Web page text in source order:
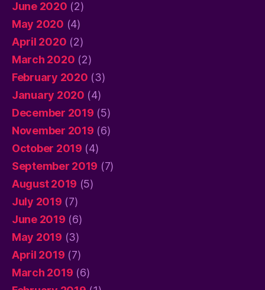
June 2020 (2)
May 2020 (4)
April 2020 (2)
March 2020 (2)
February 2020 (3)
January 2020 (4)
December 2019 (5)
November 2019 (6)
October 2019 (4)
September 2019 (7)
August 2019 (5)
July 2019 (7)
June 2019 (6)
May 2019 (3)
April 2019 (7)
March 2019 (6)